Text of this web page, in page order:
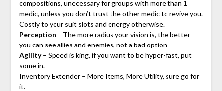
compositions, unecessary for groups with more than 1
medic, unless you don’t trust the other medic to revive you.
Costly to your suit slots and energy otherwise.
Perception – The more radius your vision is, the better
you can see allies and enemies, not a bad option
Agility– Speed is king, if you want to be hyper-fast, put
some in.
Inventory Extender – More Items, More Utility, sure go for
it.